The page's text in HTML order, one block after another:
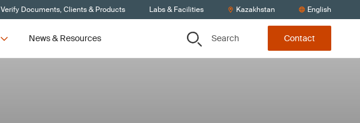
Verify Documents, Clients & Products Labs & Facilities Kazakhstan English
News & Resources Search Contact